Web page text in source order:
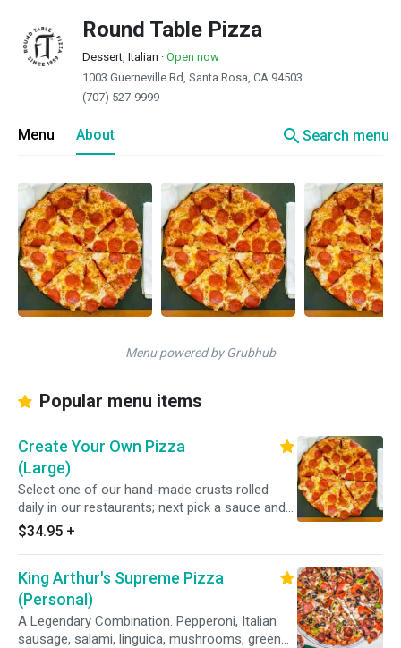
Round Table Pizza
Dessert, Italian · Open now
1003 Guerneville Rd, Santa Rosa, CA 94503
(707) 527-9999
Menu About searchSearch menu
Menu powered by Grubhub
Popular menu items
Create Your Own Pizza
(Large)
Select one of our hand-made crusts rolled
daily in our restaurants; next pick a sauce and
choose from over 20 toppings.
$34.95 +
King Arthur's Supreme Pizza
(Personal)
A Legendary Combination. Pepperoni, Italian
sausage, salami, linguica, mushrooms, green